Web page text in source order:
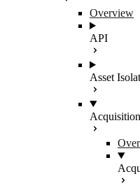
Overview
API
Asset
Acquisition